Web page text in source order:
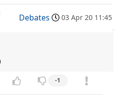
Debates 03 Apr 20 11:45
-1